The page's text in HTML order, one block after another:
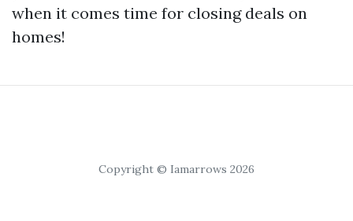
when it comes time for closing deals on
homes!
Copyright © Iamarrows 2026